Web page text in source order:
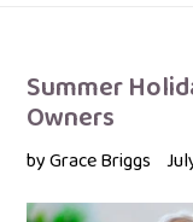
Summer
Owners
by Grace Briggs